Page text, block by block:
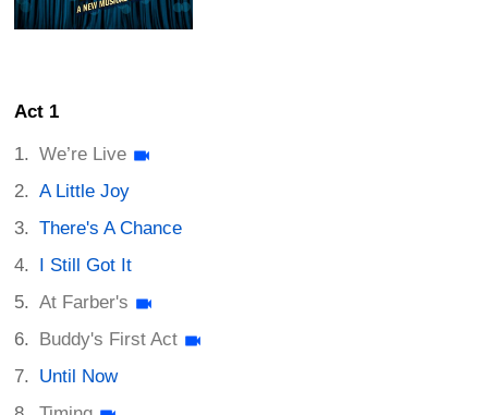
Act 1
We’re Live
A Little Joy
There's A Chance
I Still Got It
At Farber's
Buddy's First Act
Until Now